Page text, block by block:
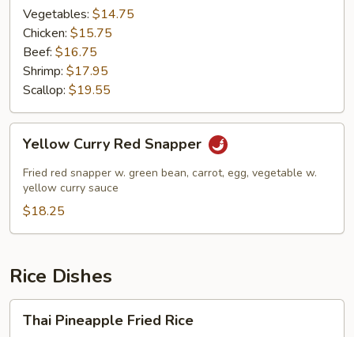
Vegetables: $14.75
Chicken: $15.75
Beef: $16.75
Shrimp: $17.95
Scallop: $19.55
Curry
Red
Snapper
Yellow Curry Red Snapper
Fried red snapper w. green bean, carrot, egg, vegetable w.
yellow curry sauce
$18.25
Rice Dishes
Pineapple
Thai Pineapple Fried Rice